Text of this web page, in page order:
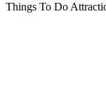
Things To Do